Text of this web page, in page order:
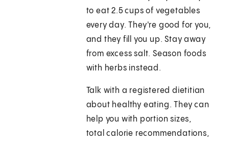
to eat 2.5 cups of vegetables
every day. They're good for you,
and they fill you up. Stay away
from excess salt. Season foods
with herbs instead.
Talk with a registered dietitian
about healthy eating. They can
help you with portion sizes,
total calorie recommendations,